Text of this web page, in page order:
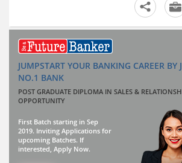
JUMPSTART YOUR BANKING CAREER
NO.1 BANK
POST GRADUATE DIPLOMA IN SALES &
OPPORTUNITY
First Batch starting in Sep
2019. Inviting Applications for
upcoming Batches. If
interested, Apply Now.